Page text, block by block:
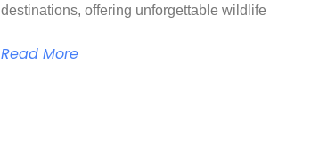
destinations, offering unforgettable wildlife
Read More